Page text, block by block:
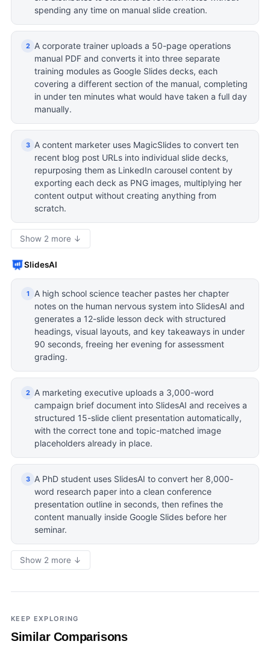
spending any time on manual slide creation.
2
A corporate trainer uploads a 50-page operations
manual PDF and converts it into three separate
training modules as Google Slides decks, each
covering a different section of the manual, completing
in under ten minutes what would have taken a full day
manually.
3
A content marketer uses MagicSlides to convert ten
recent blog post URLs into individual slide decks,
repurposing them as LinkedIn carousel content by
exporting each deck as PNG images, multiplying her
content output without creating anything from
scratch.
Show 2 more ↓
SlidesAI
1
A high school science teacher pastes her chapter
notes on the human nervous system into SlidesAI and
generates a 12-slide lesson deck with structured
headings, visual layouts, and key takeaways in under
90 seconds, freeing her evening for assessment
grading.
2
A marketing executive uploads a 3,000-word
campaign brief document into SlidesAI and receives a
structured 15-slide client presentation automatically,
with the correct tone and topic-matched image
placeholders already in place.
3
A PhD student uses SlidesAI to convert her 8,000-
word research paper into a clean conference
presentation outline in seconds, then refines the
content manually inside Google Slides before her
seminar.
Show 2 more ↓
KEEP EXPLORING
Similar Comparisons